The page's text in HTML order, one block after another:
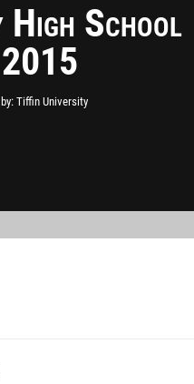
School
Tiffin University